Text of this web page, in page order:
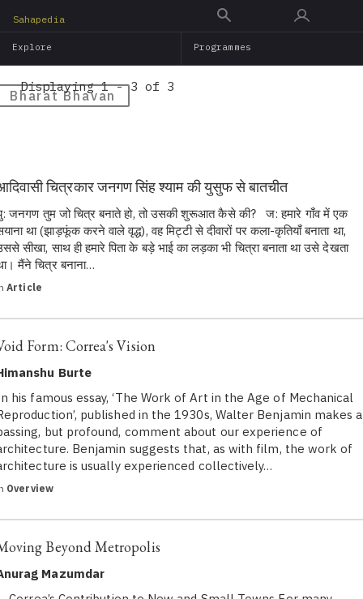
main
Sahapedia
Explore Programmes
Bharat Bhavan
Displaying 1 - 3 of 3
चित्रकार जनगण सिंह श्याम की युसुफ से बातचीत
जनगण तुम जो चित्र बनाते हो, तो उसकी शुरूआत कैसे की? ज: हमारे गाँव में एक
था (झाड़फूंक करने वाले वृद्ध), वह मिट्टी से दीवारों पर कला-कृतियाँ बनाता था,
सीखा, साथ ही हमारे पिता के बड़े भाई का लड़का भी चित्रा बनाता था उसे देखता
मैंने चित्र बनाना…
Article
Form: Correa's Vision
Burte
his famous essay, ‘The Work of Art in the Age of Mechanical
published in the 1930s, Walter Benjamin makes a
but profound, comment about our experience of
Benjamin suggests that, as with film, the work of
is usually experienced collectively…
Overview
Beyond Metropolis
Mazumdar